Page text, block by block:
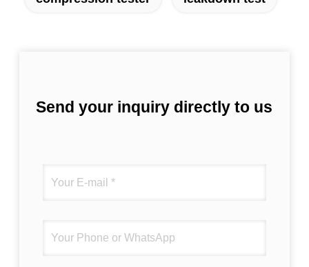
Send your inquiry directly to us